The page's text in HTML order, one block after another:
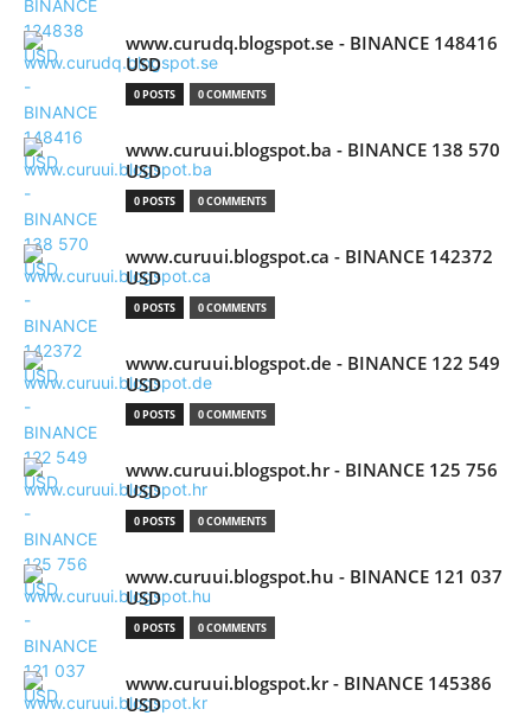
www.curudq.blogspot.se - BINANCE 148416
USD
0 POSTS 0 COMMENTS
www.curuui.blogspot.ba - BINANCE 138 570
USD
0 POSTS 0 COMMENTS
www.curuui.blogspot.ca - BINANCE 142372
USD
0 POSTS 0 COMMENTS
www.curuui.blogspot.de - BINANCE 122 549
USD
0 POSTS 0 COMMENTS
www.curuui.blogspot.hr - BINANCE 125 756
USD
0 POSTS 0 COMMENTS
www.curuui.blogspot.hu - BINANCE 121 037
USD
0 POSTS 0 COMMENTS
www.curuui.blogspot.kr - BINANCE 145386
USD